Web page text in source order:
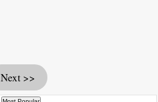
Next >>